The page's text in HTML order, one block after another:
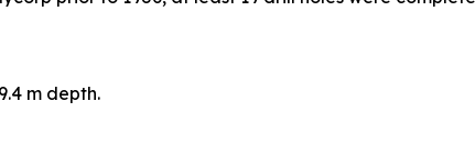
m depth.